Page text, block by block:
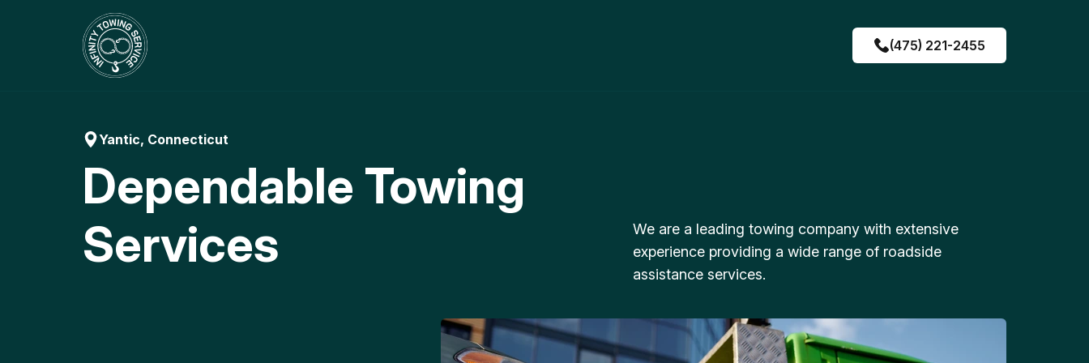
(475) 221-2455
Yantic, Connecticut
Dependable Towing
Services
We are a leading towing company with extensive
experience providing a wide range of roadside
assistance services.